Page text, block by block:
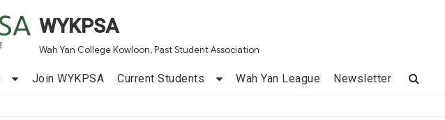
WYKPSA
Wah Yan College Kowloon, Past Student Association
Join WYKPSA Current Students Wah Yan League Newsletter